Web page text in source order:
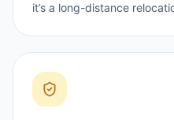
it’s a long-distance